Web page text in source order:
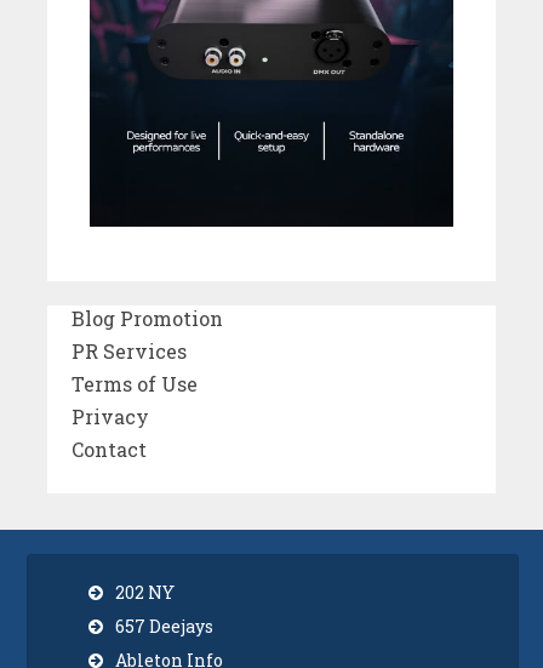
Blog Promotion
PR Services
Terms of Use
Privacy
Contact
202 NY
657 Deejays
Ableton Info